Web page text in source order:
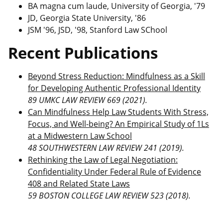
BA magna cum laude, University of Georgia, '79
JD, Georgia State University, '86
JSM '96, JSD, '98, Stanford Law SChool
Recent Publications
Beyond Stress Reduction: Mindfulness as a Skill
for Developing Authentic Professional Identity
89 UMKC LAW REVIEW 669 (2021).
Can Mindfulness Help Law Students With Stress,
Focus, and Well-being? An Empirical Study of 1Ls
at a Midwestern Law School
48 SOUTHWESTERN LAW REVIEW 241 (2019).
Rethinking the Law of Legal Negotiation:
Confidentiality Under Federal Rule of Evidence
408 and Related State Laws
59 BOSTON COLLEGE LAW REVIEW 523 (2018).